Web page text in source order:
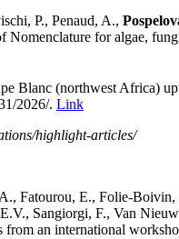
P., Penaud, A.,
for algae,
Blanc (northwest Africa)
2026/. Link
highlight-articles/
Fatourou, E., Folie-Boivin,
Sangiorgi, F., Van
from an international